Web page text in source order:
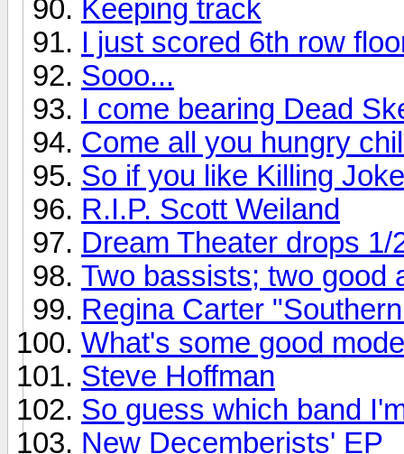
Keeping track
I just scored 6th row
Sooo...
I come bearing Dead
Come all you hungry
So if you like Killing
R.I.P. Scott Weiland
Dream Theater drops 1/
Two bassists; two good
Regina Carter
What's some good
Steve Hoffman
So guess which band
New Decemberists' EP